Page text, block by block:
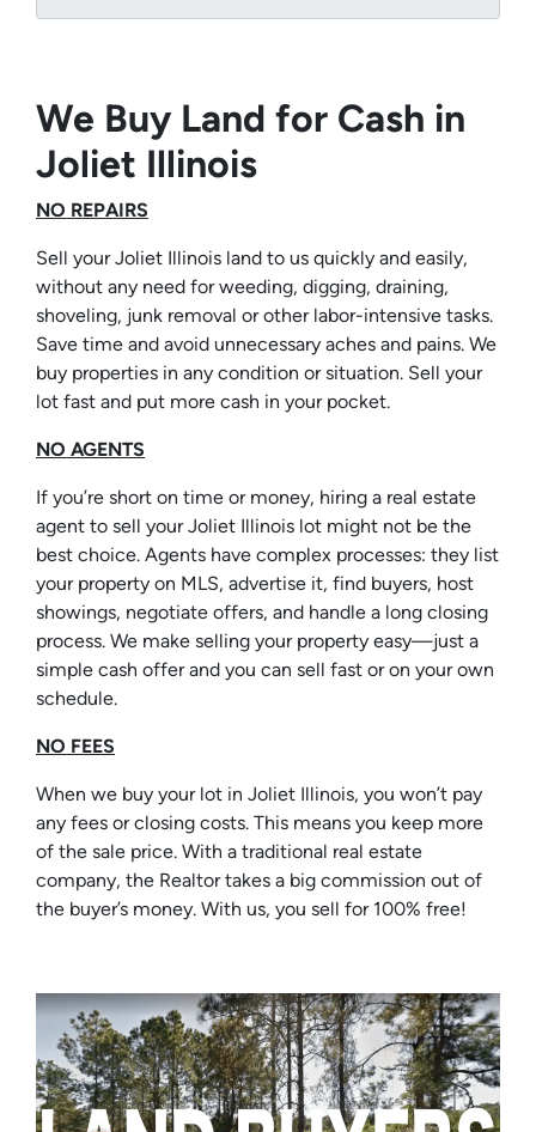
We Buy Land for Cash in
Joliet Illinois
NO REPAIRS
Sell your Joliet Illinois land to us quickly and easily,
without any need for weeding, digging, draining,
shoveling, junk removal or other labor-intensive tasks.
Save time and avoid unnecessary aches and pains. We
buy properties in any condition or situation. Sell your
lot fast and put more cash in your pocket.
NO AGENTS
If you’re short on time or money, hiring a real estate
agent to sell your Joliet Illinois lot might not be the
best choice. Agents have complex processes: they list
your property on MLS, advertise it, find buyers, host
showings, negotiate offers, and handle a long closing
process. We make selling your property easy—just a
simple cash offer and you can sell fast or on your own
schedule.
NO FEES
When we buy your lot in Joliet Illinois, you won’t pay
any fees or closing costs. This means you keep more
of the sale price. With a traditional real estate
company, the Realtor takes a big commission out of
the buyer’s money. With us, you sell for 100% free!